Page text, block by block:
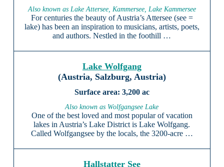
Also known as Lake Attersee, Kammersee, Lake Kammersee
For centuries the beauty of Austria’s Attersee (see =
lake) has been an inspiration to musicians, artists, poets,
and authors. Nestled in the foothill …
Lake Wolfgang
(Austria, Salzburg, Austria)
3,200 ac
Also known as Wolfgangsee Lake
One of the best loved and most popular of vacation
lakes in Austria’s Lake District is Lake Wolfgang.
Called Wolfgangsee by the locals, the 3200-acre …
Hallstatter See